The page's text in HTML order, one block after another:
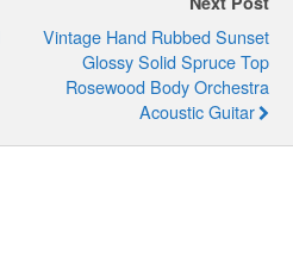
Vintage Hand Rubbed Sunset
Glossy Solid Spruce Top
Rosewood Body Orchestra
Acoustic Guitar